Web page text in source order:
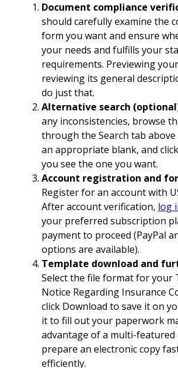
Document compliance
should carefully examine the
form you want and ensure
your needs and fulfills your
requirements. Previewing
reviewing its general
do just that.
Alternative search
any inconsistencies, browse
through the Search tab
an appropriate blank, and
you see the one you want.
Account registration and
Register for an account with
After account verification, log
your preferred subscription
payment to proceed (PayPal
options are available).
Template download and
Select the file format for your
Notice Regarding Insurance
click Download to save it on
it to fill out your paperwork
advantage of a multi-
prepare an electronic copy
efficiently.